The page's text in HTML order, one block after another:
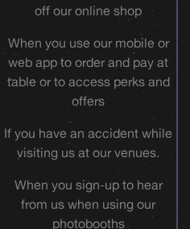
off our online shop
When you use our mobile or
web app to order and pay at
table or to access perks and
offers
If you have an accident while
visiting us at our venues.
When you sign-up to hear
from us when using our
photobooths